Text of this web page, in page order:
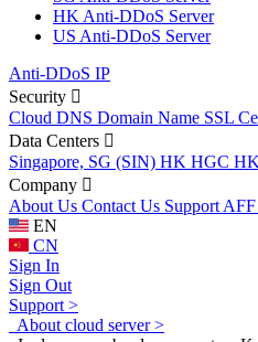
HK Anti-DDoS Server
US Anti-DDoS Server
Anti-DDoS IP
Security
Cloud DNS Domain Name SSL
Data Centers
Singapore, SG (SIN) HK HGC
Company
About Us Contact Us Support AFF
EN
CN
Sign In
Sign Out
Support >
About cloud server >